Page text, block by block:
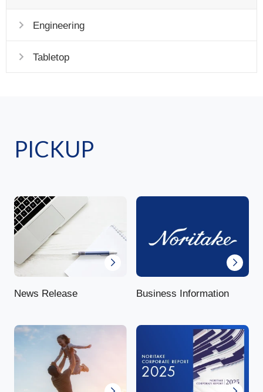
Engineering
Tabletop
PICKUP
News Release Business Information